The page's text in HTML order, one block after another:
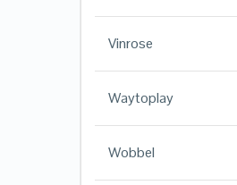
Vinrose
Waytoplay
Wobbel